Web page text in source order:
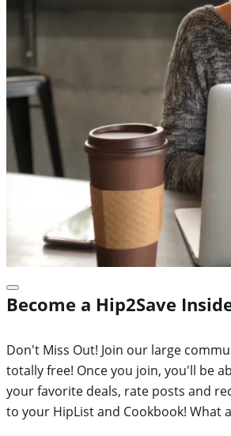
Become a Hip2Save
Don't Miss Out! Join our large
totally free! Once you join, you'll be
your favorite deals, rate posts and
to your HipList and Cookbook! What